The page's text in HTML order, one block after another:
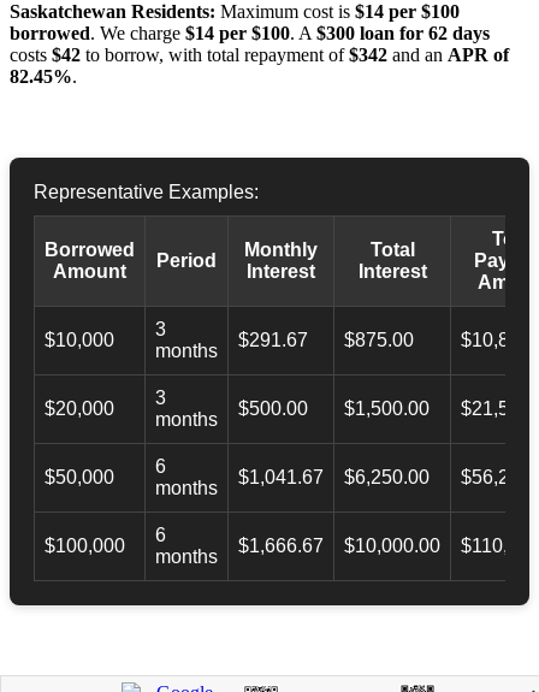
Saskatchewan Residents: Maximum cost is $14 per $100
borrowed. We charge $14 per $100. A $300 loan for 62 days
costs $42 to borrow, with total repayment of$342 and an APR of
82.45%.
Representative Examples:
Borrowed
Amount
Period
Monthly
Interest
Total
Interest
Total
$10,000
3
months
$291.67 $875.00
$20,000
3
months
$500.00 $1,500.00
$50,000
6
months
$1,041.67 $6,250.00
$100,000
6
months
$1,666.67 $10,000.00